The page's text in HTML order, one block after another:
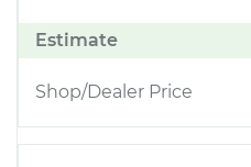
Estimate
Shop/Dealer Price